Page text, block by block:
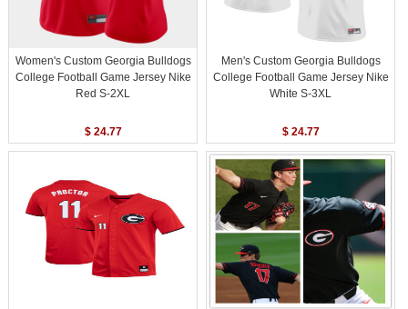
Women's Custom Georgia Bulldogs
College Football Game Jersey Nike
Red S-2XL
$ 24.77
Men's Custom Georgia Bulldogs
College Football Game Jersey Nike
White S-3XL
$ 24.77